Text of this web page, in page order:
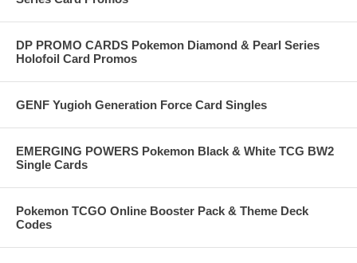
DP PROMO CARDS Pokemon Diamond & Pearl Series
Holofoil Card Promos
GENF Yugioh Generation Force Card Singles
EMERGING POWERS Pokemon Black & White TCG BW2
Single Cards
Pokemon TCGO Online Booster Pack & Theme Deck
Codes